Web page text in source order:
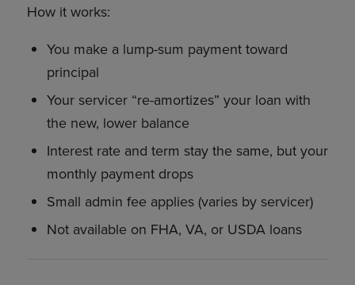
How it works:
You make a lump-sum payment toward
principal
Your servicer “re-amortizes” your loan with
the new, lower balance
Interest rate and term stay the same, but your
monthly payment drops
Small admin fee applies (varies by servicer)
Not available on FHA, VA, or USDA loans